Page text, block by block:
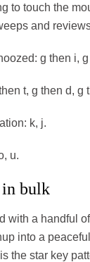
to touch the
and
g then i,
t, g then d, g
k, j.
u.
in bulk
with a handful
into a
the star key